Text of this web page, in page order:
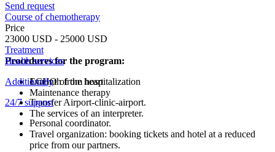
Send request
Course of chemotherapy
Price
23000 USD - 25000 USD
Treatment
Procedures for the program:
ECHO of the heart
Health services
1 month from hospitalization
Maintenance therapy
Additionally
Transfer Airport-clinic-airport.
The services of an interpreter.
24/7 support
Personal coordinator.
Travel organization: booking tickets and hotel at a reduced
price from our partners.